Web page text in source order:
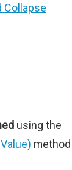
Collapse
using the
method